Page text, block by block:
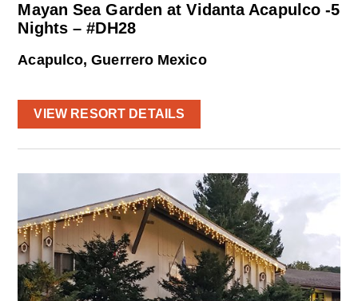
Mayan Sea Garden at Vidanta Acapulco -5
Nights – #DH28
Acapulco, Guerrero Mexico
VIEW RESORT DETAILS